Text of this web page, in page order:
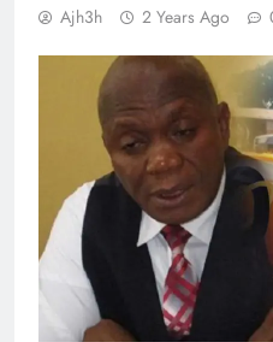
Ajh3h 2 Years Ago